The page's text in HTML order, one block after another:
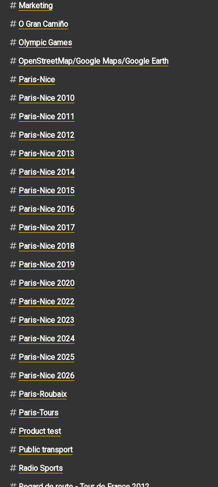
Marketing
O Gran Camiño
Olympic Games
OpenStreetMap/Google Maps/Google Earth
Paris-Nice
Paris-Nice 2010
Paris-Nice 2011
Paris-Nice 2012
Paris-Nice 2013
Paris-Nice 2014
Paris-Nice 2015
Paris-Nice 2016
Paris-Nice 2017
Paris-Nice 2018
Paris-Nice 2019
Paris-Nice 2020
Paris-Nice 2022
Paris-Nice 2023
Paris-Nice 2024
Paris-Nice 2025
Paris-Nice 2026
Paris-Roubaix
Paris-Tours
Product test
Public transport
Radio Sports